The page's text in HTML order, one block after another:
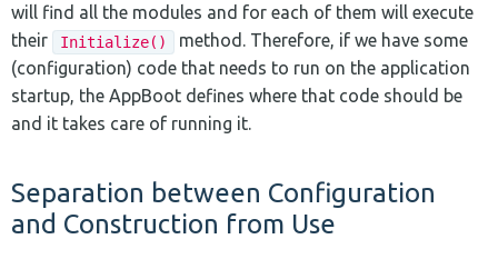
will find all the modules and for each of them will execute
their
Initialize()
method. Therefore, if we have some
(configuration) code that needs to run on the application
startup, the AppBoot defines where that code should be
and it takes care of running it.
Separation between Configuration
and Construction from Use